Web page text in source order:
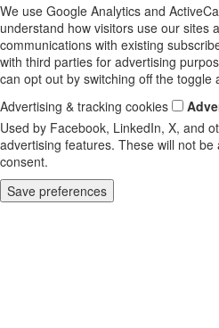
We use Google Analytics and
understand how visitors use our sites
communications with existing
with third parties for advertising
can opt out by switching off the toggle
Advertising & tracking cookies
Used by Facebook, LinkedIn, X, and
advertising features. These will not
consent.
Save preferences